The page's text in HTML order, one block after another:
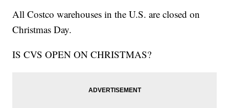
All Costco warehouses in the U.S. are closed on
Christmas Day.
IS CVS OPEN ON CHRISTMAS?